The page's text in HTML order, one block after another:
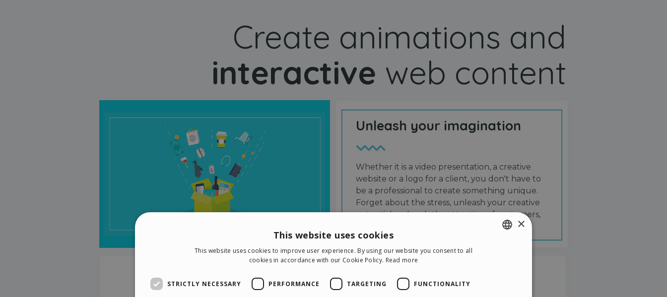
Create animations and
interactive web content
Unleash your imagination
Whether it is a video presentation, a creative
website or a logo for a client, you don't have to
be a professional to create something unique.
Forget about the stress, unleash your creative
potential and grab the attention of customers,
×
This website uses cookies
This website uses cookies to improve user experience. By using our website you consent to all
cookies in accordance with our Cookie Policy. Read more
STRICTLY NECESSARY PERFORMANCE TARGETING FUNCTIONALITY